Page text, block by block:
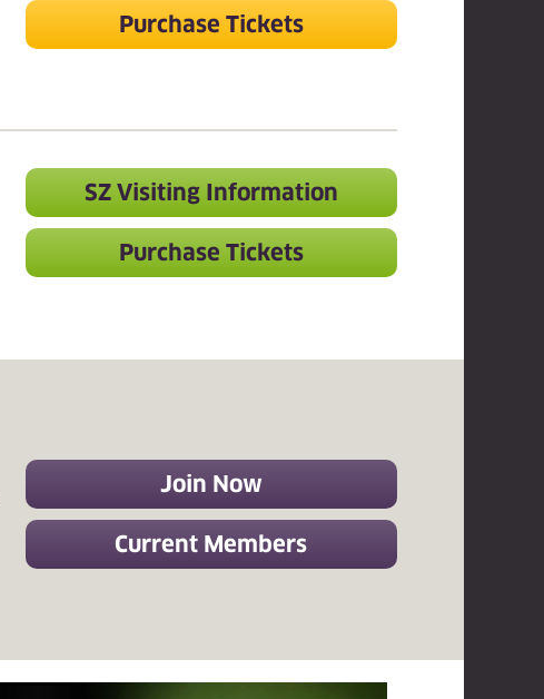
Purchase Tickets
SZ Visiting Information
Purchase Tickets
Join Now
Current Members